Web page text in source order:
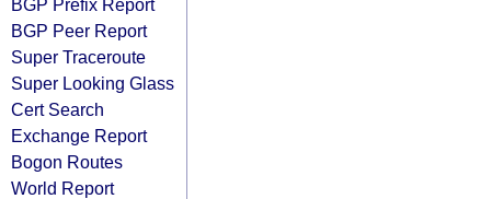
BGP Prefix Report
BGP Peer Report
Super Traceroute
Super Looking Glass
Cert Search
Exchange Report
Bogon Routes
World Report